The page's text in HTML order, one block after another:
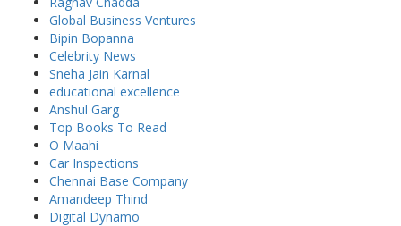
Global Business Ventures
Bipin Bopanna
Celebrity News
Sneha Jain Karnal
educational excellence
Anshul Garg
Top Books To Read
O Maahi
Car Inspections
Chennai Base Company
Amandeep Thind
Digital Dynamo